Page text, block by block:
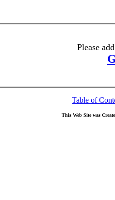
Please
Table of
This Web Site was